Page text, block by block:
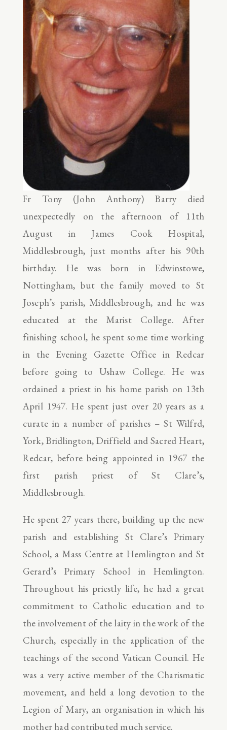
Fr Tony (John Anthony) Barry died
unexpectedly on the afternoon of 11th
August in James Cook Hospital,
Middlesbrough, just months after his 90th
birthday. He was born in Edwinstowe,
Nottingham, but the family moved to St
Joseph’s parish, Middlesbrough, and he was
educated at the Marist College. After
finishing school, he spent some time working
in the Evening Gazette Office in Redcar
before going to Ushaw College. He was
ordained a priest in his home parish on 13th
April 1947. He spent just over 20 years as a
curate in a number of parishes – St Wilfrd,
York, Bridlington, Driffield and Sacred Heart,
Redcar, before being appointed in 1967 the
first parish priest of St Clare’s,
Middlesbrough.
He spent 27 years there, building up the new
parish and establishing St Clare’s Primary
School, a Mass Centre at Hemlington and St
Gerard’s Primary School in Hemlington.
Throughout his priestly life, he had a great
commitment to Catholic education and to
the involvement of the laity in the work of the
Church, especially in the application of the
teachings of the second Vatican Council. He
was a very active member of the Charismatic
movement, and held a long devotion to the
Legion of Mary, an organisation in which his
mother had contributed much service.